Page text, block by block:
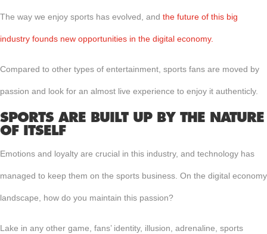
The way we enjoy sports has evolved, and the future of this big
industry founds new opportunities in the digital economy.
Compared to other types of entertainment, sports fans are moved by
passion and look for an almost live experience to enjoy it authenticly.
SPORTS ARE BUILT UP BY THE NATURE
OF ITSELF
Emotions and loyalty are crucial in this industry, and technology has
managed to keep them on the sports business. On the digital economy
landscape, how do you maintain this passion?
Lake in any other game, fans’ identity, illusion, adrenaline, sports